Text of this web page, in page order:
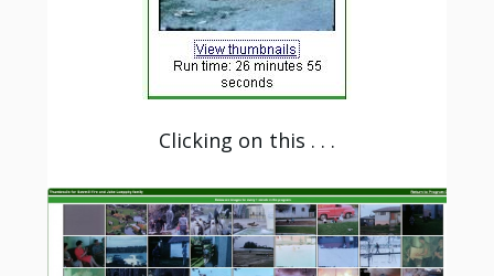
Clicking on this . . .